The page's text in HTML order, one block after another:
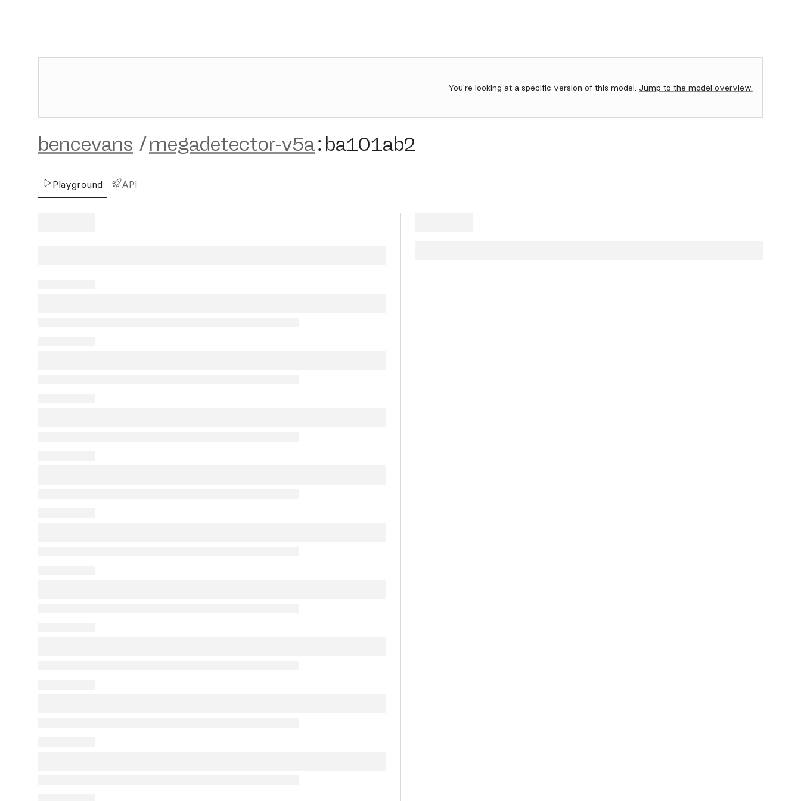
You're looking at a specific version of this model. Jump to the model overview.
bencevans /megadetector-v5a: ba101ab2
Playground API